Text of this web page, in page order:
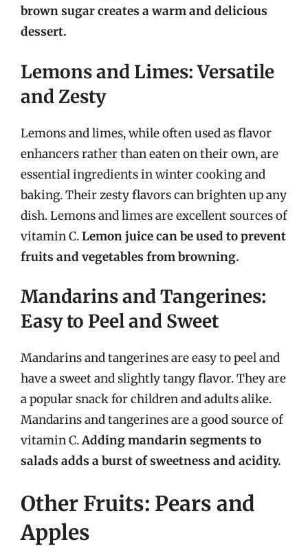
brown sugar creates a warm and delicious
dessert.
Lemons and Limes: Versatile
and Zesty
Lemons and limes, while often used as flavor
enhancers rather than eaten on their own, are
essential ingredients in winter cooking and
baking. Their zesty flavors can brighten up any
dish. Lemons and limes are excellent sources of
vitamin C.Lemon juice can be used to prevent
fruits and vegetables from browning.
Mandarins and Tangerines:
Easy to Peel and Sweet
Mandarins and tangerines are easy to peel and
have a sweet and slightly tangy flavor. They are
a popular snack for children and adults alike.
Mandarins and tangerines are a good source of
vitamin C.Adding mandarin segments to
salads adds a burst of sweetness and acidity.
Other Fruits: Pears and
Apples